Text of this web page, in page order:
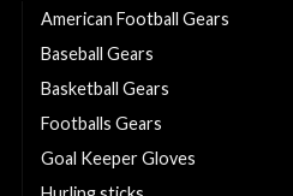
American Football Gears
Baseball Gears
Basketball Gears
Footballs Gears
Goal Keeper Gloves